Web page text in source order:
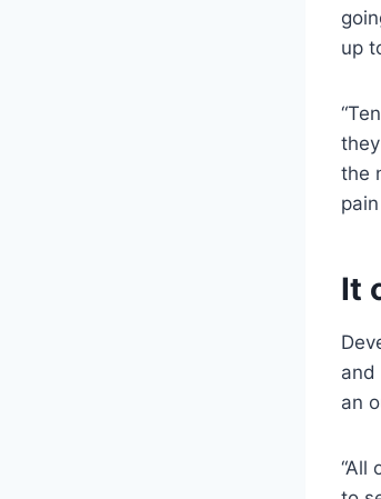
up
the
It
and
an
“All